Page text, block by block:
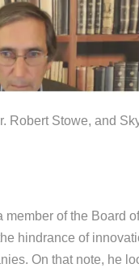
Robert Stowe, and
of the Board
hindrance of
On that note, he